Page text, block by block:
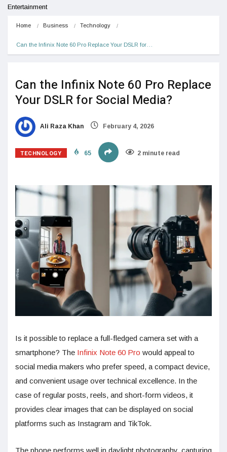
Entertainment
Home Business Technology
Can the Infinix Note 60 Pro Replace Your DSLR for…
Can the Infinix Note 60 Pro Replace
Your DSLR for Social Media?
Ali Raza Khan February 4, 2026
TECHNOLOGY 65 2 minute read
Is it possible to replace a full-fledged camera set with a
smartphone? The Infinix Note 60 Pro would appeal to
social media makers who prefer speed, a compact device,
and convenient usage over technical excellence. In the
case of regular posts, reels, and short-form videos, it
provides clear images that can be displayed on social
platforms such as Instagram and TikTok.